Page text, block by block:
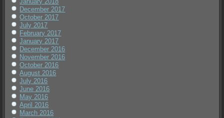
December 2017
October 2017
July 2017
February 2017
January 2017
December 2016
November 2016
October 2016
August 2016
July 2016
June 2016
May 2016
April 2016
March 2016